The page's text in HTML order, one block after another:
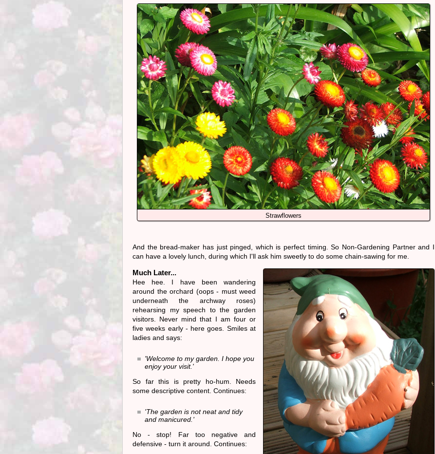
Strawflowers
And the bread-maker has just pinged, which is perfect timing. So Non-Gardening Partner and I
can have a lovely lunch, during which I'll ask him sweetly to do some chain-sawing for me.
Much Later...
Hee hee. I have been wandering
around the orchard (oops - must weed
underneath the archway roses)
rehearsing my speech to the garden
visitors. Never mind that I am four or
five weeks early - here goes. Smiles at
ladies and says:
'Welcome to my garden. I hope you
enjoy your visit.'
So far this is pretty ho-hum. Needs
some descriptive content. Continues:
'The garden is not neat and tidy
and manicured.'
No - stop! Far too negative and
defensive - turn it around. Continues: